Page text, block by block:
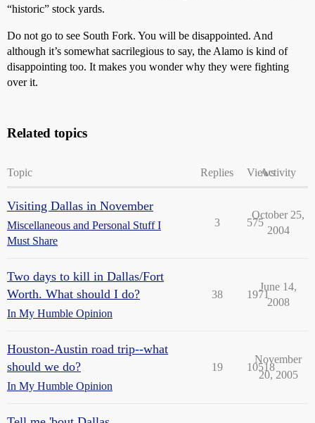
“historic” stock yards.
Do not go to see South Fork. You will be disappointed. And
although it’s somewhat sacrilegious to say, the Alamo is kind of
disappointing too. It makes you wonder why they were fighting
over it.
Related topics
Topic Replies ViewsActivity
Visiting Dallas in November
Miscellaneous and Personal Stuff I
Must Share
3 575
October 25,
2004
Two days to kill in Dallas/Fort
Worth. What should I do?
In My Humble Opinion
38 1971
June 14,
2008
Houston-Austin road trip--what
should we do?
In My Humble Opinion
19 10518
November
20, 2005